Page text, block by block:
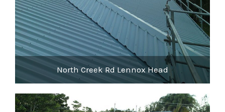
North Creek Rd Lennox Head